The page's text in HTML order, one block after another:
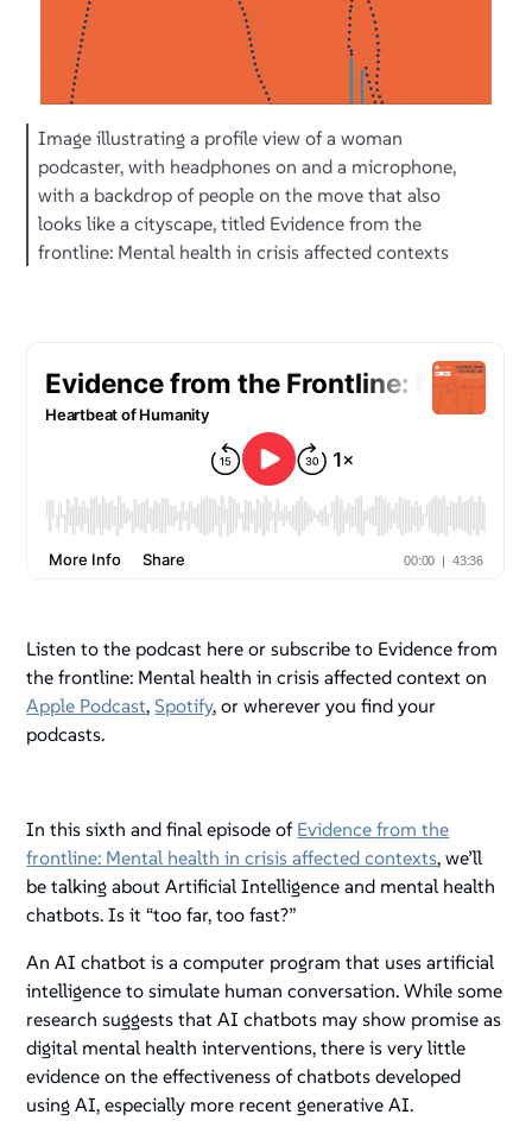
Image illustrating a profile view of a woman
podcaster, with headphones on and a microphone,
with a backdrop of people on the move that also
looks like a cityscape, titled Evidence from the
frontline: Mental health in crisis affected contexts
Listen to the podcast here or subscribe to Evidence from
the frontline: Mental health in crisis affected context on
Apple Podcast,Spotify, or wherever you find your
podcasts.
In this sixth and final episode of Evidence from the
frontline: Mental health in crisis affected contexts, we’ll
be talking about Artificial Intelligence and mental health
chatbots. Is it “too far, too fast?”
An AI chatbot is a computer program that uses artificial
intelligence to simulate human conversation. While some
research suggests that AI chatbots may show promise as
digital mental health interventions, there is very little
evidence on the effectiveness of chatbots developed
using AI, especially more recent generative AI.